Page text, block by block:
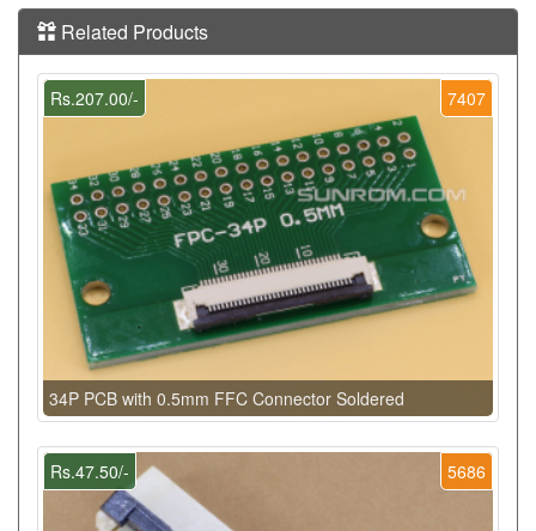
Related Products
7407
Rs.207.00/-
34P PCB with 0.5mm FFC Connector Soldered
5686
Rs.47.50/-